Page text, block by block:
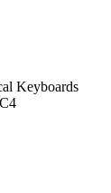
Keyboards